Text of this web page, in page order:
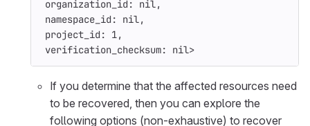
organization_id: nil,
namespace_id: nil,
project_id: 1,
verification_checksum: nil>
If you determine that the affected resources need
to be recovered, then you can explore the
following options (non-exhaustive) to recover